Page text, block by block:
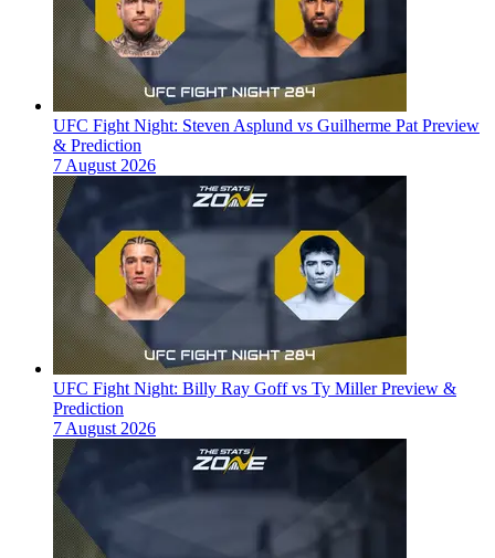
UFC Fight Night: Steven Asplund vs Guilherme Pat Preview
& Prediction
7 August 2026
UFC Fight Night: Billy Ray Goff vs Ty Miller Preview &
Prediction
7 August 2026